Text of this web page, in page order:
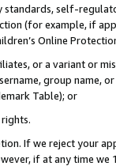
self-
(for example, if
Online
or a variant or
group
Table); or
If we reject your
if at any time